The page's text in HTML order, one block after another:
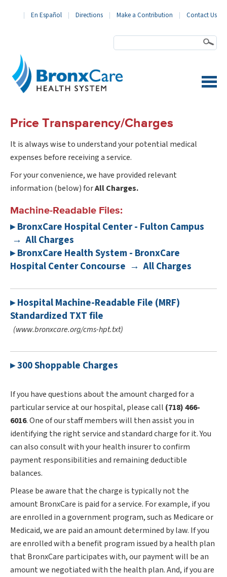
En Español Directions Make a Contribution Contact Us
Price Transparency/Charges
It is always wise to understand your potential medical
expenses before receiving a service.
For your convenience, we have provided relevant
information (below) forAll Charges.
Machine-Readable Files:
▸ BronxCare Hospital Center - Fulton Campus
→ All Charges
▸ BronxCare Health System - BronxCare
Hospital Center Concourse → All Charges
▸ Hospital Machine-Readable File (MRF)
Standardized TXT file
(www.bronxcare.org/cms-hpt.txt)
▸ 300 Shoppable Charges
If you have questions about the amount charged for a
particular service at our hospital, please call (718) 466-
6016. One of our staff members will then assist you in
identifying the right service and standard charge for it. You
can also consult with your health insurer to confirm
payment responsibilities and remaining deductible
balances.
Please be aware that the charge is typically not the
amount BronxCare is paid for a service. For example, if you
are enrolled in a government program, such as Medicare or
Medicaid, we are paid an amount determined by law. If you
are enrolled with a benefit program issued by a health plan
that BronxCare participates with, our payment will be an
amount we negotiated with the health plan. And, if you are